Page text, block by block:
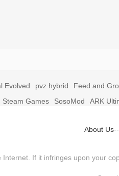
Evolved pvz hybrid Feed and
Steam Games SosoMod ARK
About Us
If it infringes upon your